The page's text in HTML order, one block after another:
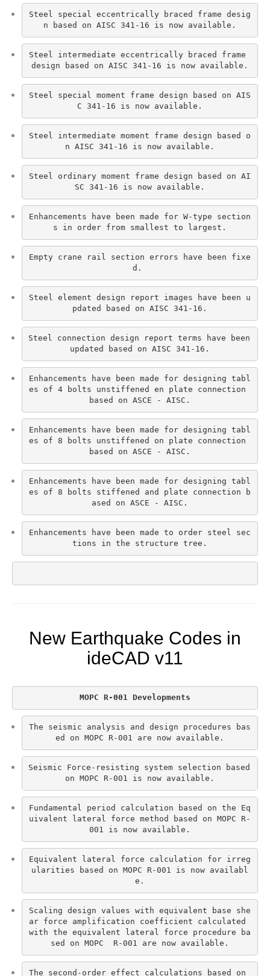
Steel special eccentrically braced frame desig
n based on AISC 341-16 is now available.
Steel intermediate eccentrically braced frame
design based on AISC 341-16 is now available.
Steel special moment frame design based on AIS
C 341-16 is now available.
Steel intermediate moment frame design based o
n AISC 341-16 is now available.
Steel ordinary moment frame design based on AI
SC 341-16 is now available.
Enhancements have been made for W-type section
s in order from smallest to largest.
Empty crane rail section errors have been fixe
d.
Steel element design report images have been u
pdated based on AISC 341-16.
Steel connection design report terms have been
updated based on AISC 341-16.
Enhancements have been made for designing tabl
es of 4 bolts unstiffened en plate connection
based on ASCE - AISC.
Enhancements have been made for designing tabl
es of 8 bolts unstiffened on plate connection
based on ASCE - AISC.
Enhancements have been made for designing tabl
es of 8 bolts stiffened and plate connection b
ased on ASCE - AISC.
Enhancements have been made to order steel sec
tions in the structure tree.
New Earthquake Codes in
ideCAD v11
MOPC R-001 Developments
The seismic analysis and design procedures bas
ed on MOPC R-001 are now available.
Seismic Force-resisting system selection based
on MOPC R-001 is now available.
Fundamental period calculation based on the Eq
uivalent lateral force method based on MOPC R-
001 is now available.
Equivalent lateral force calculation for irreg
ularities based on MOPC R-001 is now availabl
e.
Scaling design values with equivalent base she
ar force amplification coefficient calculated
with the equivalent lateral force procedure ba
sed on MOPC  R-001 are now available.
The second-order effect calculations based on